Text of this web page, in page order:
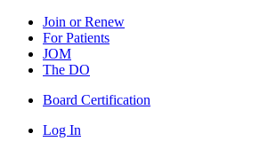
Join or Renew
For Patients
JOM
The DO
Board Certification
Log In